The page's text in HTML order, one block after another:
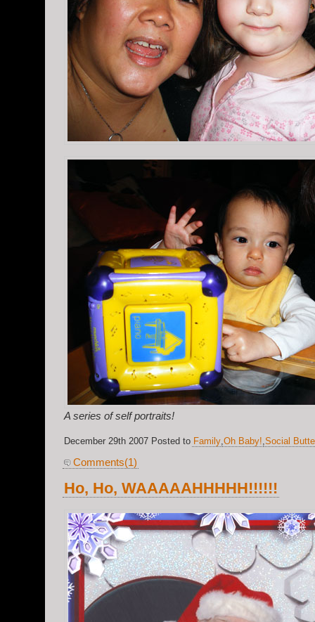
A series of self portraits!
December 29th 2007 Posted to Family,Oh Baby!,Social
Comments(1)
Ho, Ho, WAAAAAHHHHH!!!!!!